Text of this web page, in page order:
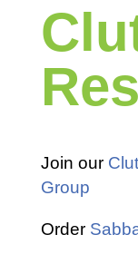
Join our
Group
Order